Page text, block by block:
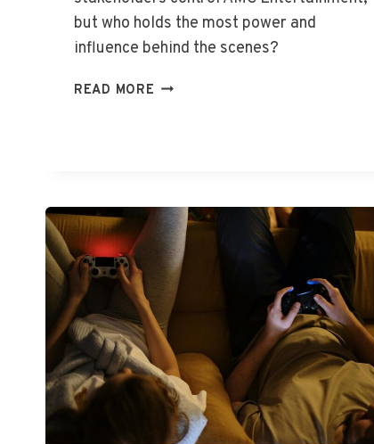
but who holds the most power and
influence behind the scenes?
READ MORE WHO